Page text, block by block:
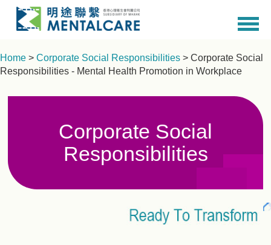
Home > Corporate Social Responsibilities > Corporate Social
Responsibilities - Mental Health Promotion in Workplace
Corporate Social
Responsibilities